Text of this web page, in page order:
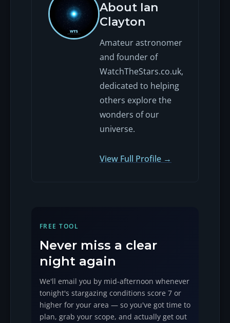
About Ian
Clayton
Amateur astronomer
and founder of
WatchTheStars.co.uk,
dedicated to helping
others explore the
wonders of our
universe.
View Full Profile →
FREE TOOL
Never miss a clear
night again
We'll email you by mid-afternoon whenever
tonight's stargazing conditions score 7 or
higher for your area — so you've got time to
plan, grab your scope, and actually get out